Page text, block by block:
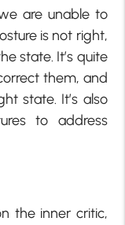
are unable to
is not right,
state. It’s quite
them, and
state. It’s also
to address
the inner critic,